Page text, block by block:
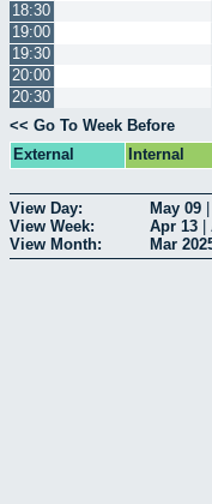
18:30
19:00
19:30
20:00
20:30
<< Go To Week Before
External
Internal
View Day: May 09
View Week:
Apr 13
View Month:
Mar